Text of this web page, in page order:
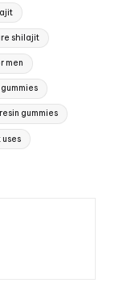
shilajit
men
gummies